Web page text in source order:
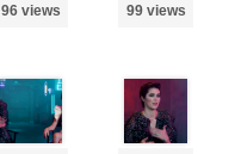
96 views 99 views